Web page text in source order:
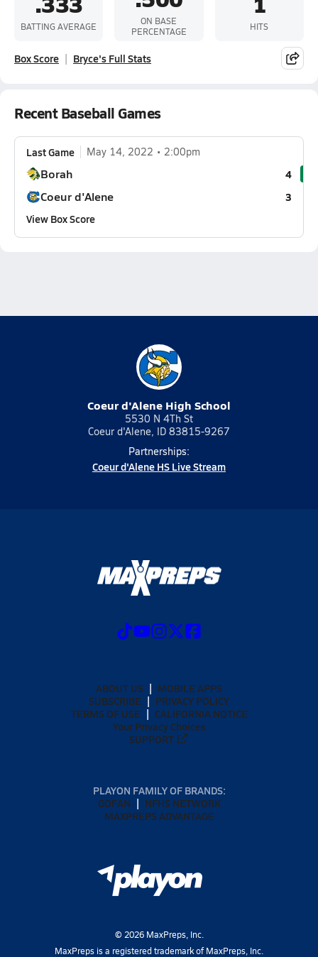
BATTING AVERAGE
ON BASE
PERCENTAGE
HITS
Box Score Bryce's Full Stats
Recent Baseball Games
Last Game May 14, 2022 2:00pm
Borah 4
Coeur d'Alene
3
View Box Score
Coeur d'Alene High School
5530 N 4Th St
Coeur d'Alene, ID 83815-9267
Partnerships:
Coeur d'Alene HS Live Stream
ABOUT US
MOBILE APPS
SUBSCRIBE
PRIVACY POLICY
TERMS OF USE
CALIFORNIA NOTICE
Your Privacy Choices
SUPPORT
PLAYON FAMILY OF BRANDS:
GOFAN
NFHS NETWORK
MAXPREPS ADVANTAGE
© 2026MaxPreps, Inc.
MaxPreps is a registered trademark of MaxPreps, Inc.